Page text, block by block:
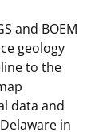
and BOEM
geology
to the
data and
in